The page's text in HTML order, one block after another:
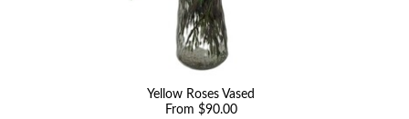
Yellow Roses Vased
From $90.00